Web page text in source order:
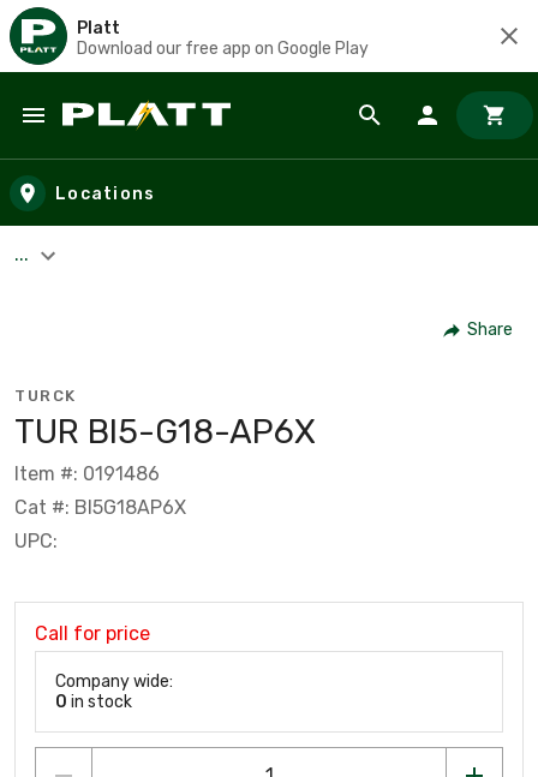
Platt
Download our free app on Google Play
Skip to main content
Locations
...
Share
TURCK
TUR BI5-G18-AP6X
Item #: 0191486
Cat #: BI5G18AP6X
UPC:
Call for price
Company wide:
0 in stock